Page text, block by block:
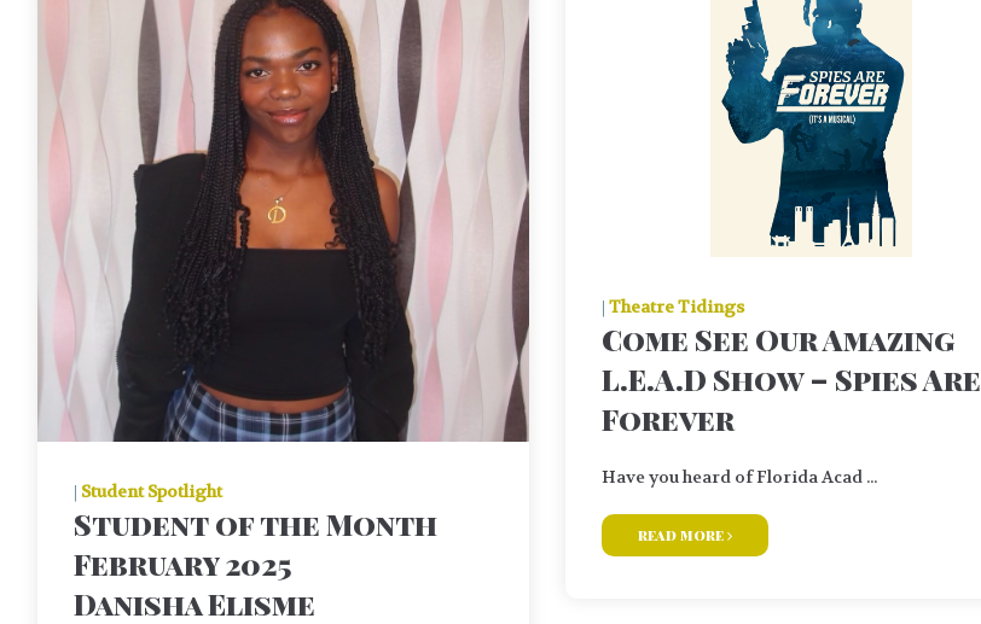
| Student Spotlight
Student of the Month
February 2025
Danisha Elisme
|Theatre Tidings
Come See Our Amazing
L.E.A.D Show – Spies Are
Forever
Have you heard of Florida Acad ...
read more